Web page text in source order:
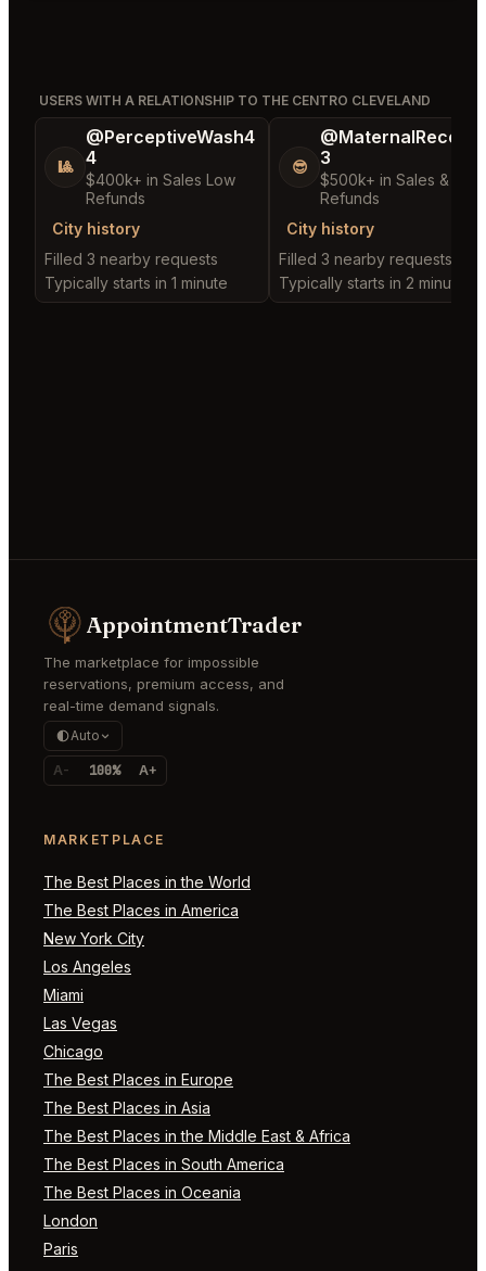
USERS WITH A RELATIONSHIP TO THE CENTRO CLEVELAND
🎱
@PerceptiveWash4
4
$400k+ in Sales Low
Refunds
City history
Filled 3 nearby requests
Typically starts in 1 minute
😎
3
$500k+ in Sales & Low
Refunds
City history
Filled 3 nearby requests
Typically starts in 2 minutes
AppointmentTrader
The marketplace for impossible
reservations, premium access, and
real-time demand signals.
Auto
A- 100% A+
MARKETPLACE
The Best Places in the World
The Best Places in America
New York City
Los Angeles
Miami
Las Vegas
Chicago
The Best Places in Europe
The Best Places in Asia
The Best Places in the Middle East & Africa
The Best Places in South America
The Best Places in Oceania
London
Paris